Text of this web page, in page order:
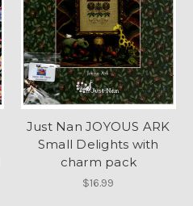
Just Nan JOYOUS ARK
Small Delights with
charm pack
$16.99